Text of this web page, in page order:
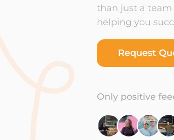
than just a
helping you
Request
Only positive